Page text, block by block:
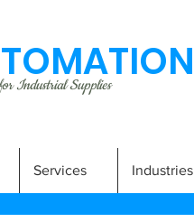
Industrial Supplies
Services Industries